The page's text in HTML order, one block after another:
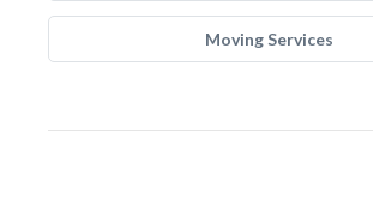
Moving Services